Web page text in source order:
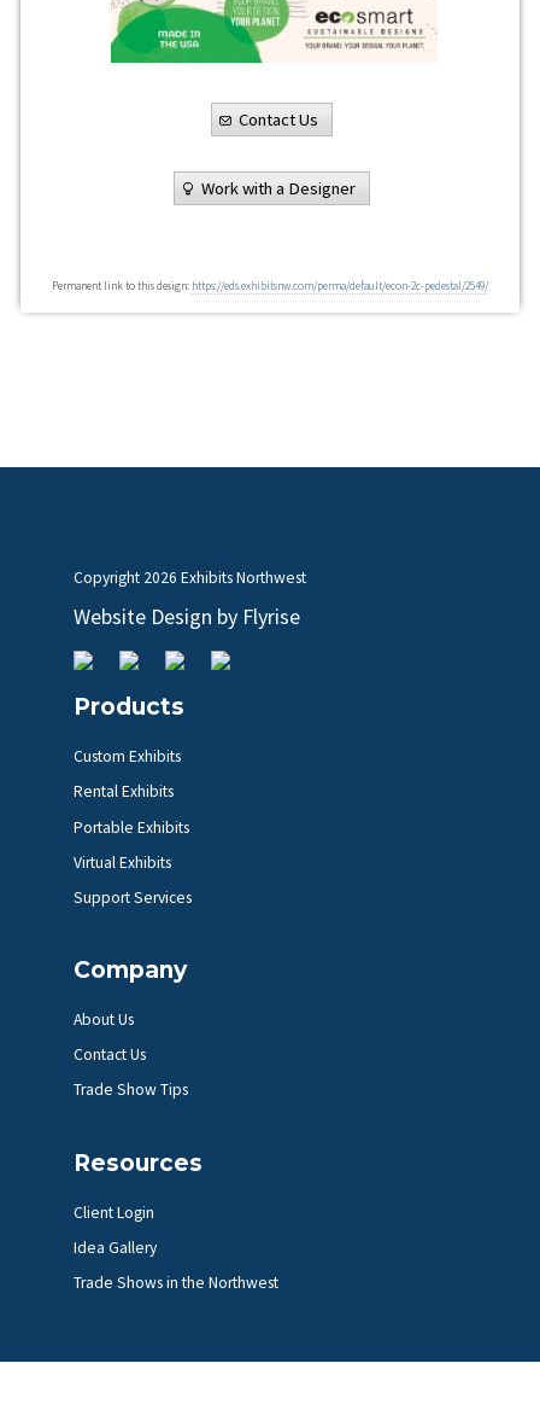
Contact Us
Work with a Designer
Permanent link to this design: https://eds.exhibitsnw.com/perma/default/econ-2c-pedestal/2549/
Copyright 2026 Exhibits Northwest
Website Design by Flyrise
Products
Custom Exhibits
Rental Exhibits
Portable Exhibits
Virtual Exhibits
Support Services
Company
About Us
Contact Us
Trade Show Tips
Resources
Client Login
Idea Gallery
Trade Shows in the Northwest